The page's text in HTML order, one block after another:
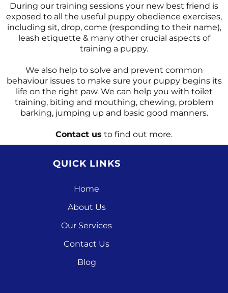
During our training sessions your new best friend is
exposed to all the useful puppy obedience exercises,
including sit, drop, come (responding to their name),
leash etiquette & many other crucial aspects of
training a puppy.
We also help to solve and prevent common
behaviour issues to make sure your puppy begins its
life on the right paw. We can help you with toilet
training, biting and mouthing, chewing, problem
barking, jumping up and basic good manners.
Contact us to find out more.
QUICK LINKS
Home
About Us
Our Services
Contact Us
Blog